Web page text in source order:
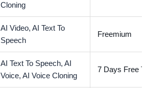
Cloning
AI Video,AI Text To
Speech
Freemium
AI Text To Speech,AI
Voice,AI Voice Cloning
7 Days Free